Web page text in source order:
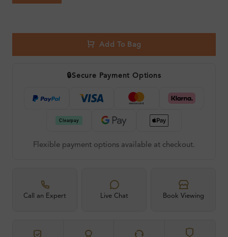
Add To Bag
🔒Secure Payment Options
Flexible payment options available at checkout.
Call an Expert Live Chat Book Viewing